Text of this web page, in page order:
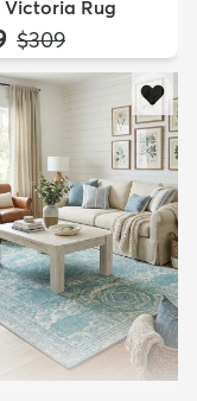
Victoria Rug
MSRP:
$309